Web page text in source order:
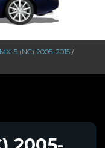
MX-5 (NC) 2005-2015 /